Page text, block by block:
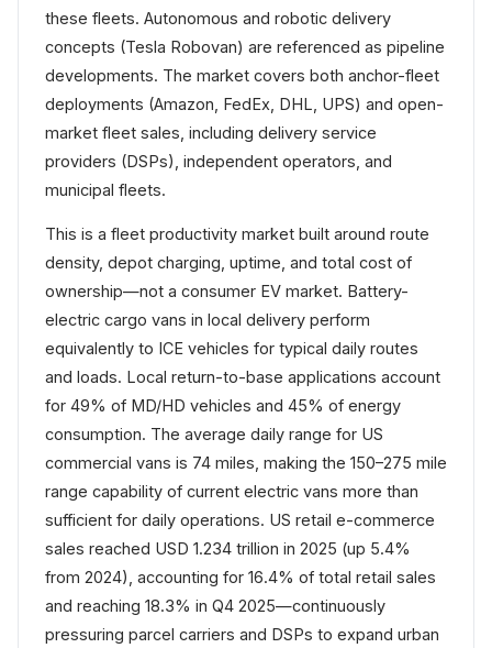
these fleets. Autonomous and robotic delivery
concepts (Tesla Robovan) are referenced as pipeline
developments. The market covers both anchor-fleet
deployments (Amazon, FedEx, DHL, UPS) and open-
market fleet sales, including delivery service
providers (DSPs), independent operators, and
municipal fleets.
This is a fleet productivity market built around route
density, depot charging, uptime, and total cost of
ownership—not a consumer EV market. Battery-
electric cargo vans in local delivery perform
equivalently to ICE vehicles for typical daily routes
and loads. Local return-to-base applications account
for 49% of MD/HD vehicles and 45% of energy
consumption. The average daily range for US
commercial vans is 74 miles, making the 150–275 mile
range capability of current electric vans more than
sufficient for daily operations. US retail e-commerce
sales reached USD 1.234 trillion in 2025 (up 5.4%
from 2024), accounting for 16.4% of total retail sales
and reaching 18.3% in Q4 2025—continuously
pressuring parcel carriers and DSPs to expand urban